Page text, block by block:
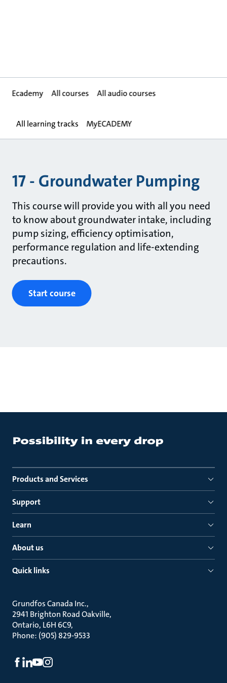
Ecademy All courses All audio courses
All learning tracks MyECADEMY
17 - Groundwater Pumping
This course will provide you with all you need
to know about groundwater intake, including
pump sizing, efficiency optimisation,
performance regulation and life-extending
precautions.
Start course
Products and Services
Support
Learn
About us
Quick links
Grundfos Canada Inc.
2941 Brighton Road Oakville
Ontario, L6H 6C9
Phone: (905) 829-9533